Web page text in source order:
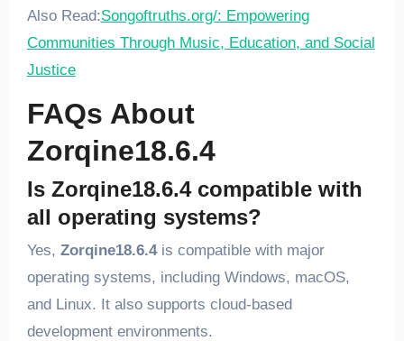
Also Read:Songoftruths.org/: Empowering
Communities Through Music, Education, and Social
Justice
FAQs About
Zorqine18.6.4
Is Zorqine18.6.4 compatible with
all operating systems?
Yes, Zorqine18.6.4is compatible with major
operating systems, including Windows, macOS,
and Linux. It also supports cloud-based
development environments.